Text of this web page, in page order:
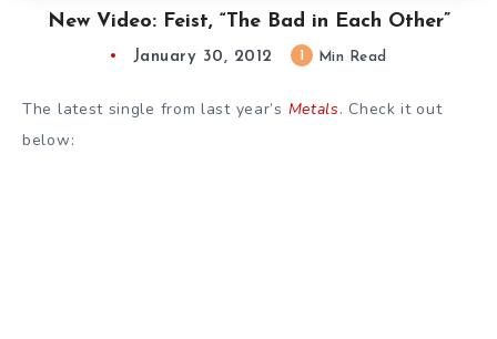
New Video: Feist, “The Bad in Each Other”
January 30, 2012 Min Read
The latest single from last year’s Metals. Check it out
below: